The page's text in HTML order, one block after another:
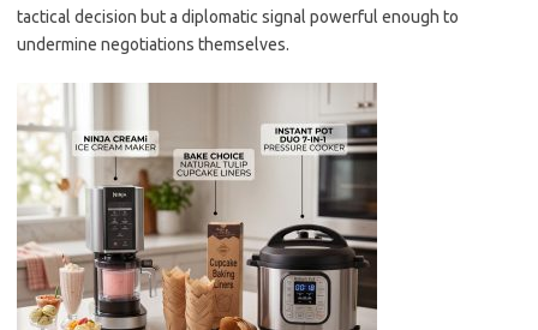
tactical decision but a diplomatic signal powerful enough to
undermine negotiations themselves.